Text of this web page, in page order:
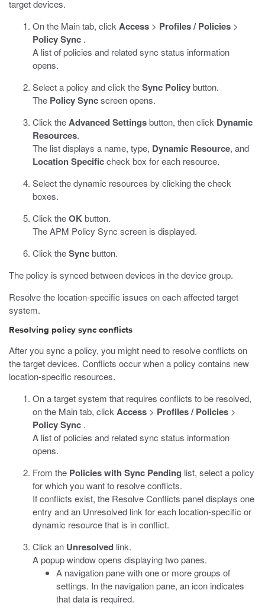
target devices.
On the Main tab, click Access > Profiles / Policies >
Policy Sync .
A list of policies and related sync status information
opens.
Select a policy and click theSync Policybutton.
The Policy Syncscreen opens.
Click theAdvanced Settingsbutton, then click Dynamic
Resources.
The list displays a name, type, Dynamic Resource, and
Location Specificcheck box for each resource.
Select the dynamic resources by clicking the check
boxes.
Click theOKbutton.
The APM Policy Sync screen is displayed.
Click theSyncbutton.
The policy is synced between devices in the device group.
Resolve the location-specific issues on each affected target
system.
Resolving policy sync conflicts
After you sync a policy, you might need to resolve conflicts on
the target devices. Conflicts occur when a policy contains new
location-specific resources.
On a target system that requires conflicts to be resolved,
on the Main tab, click Access > Profiles / Policies >
Policy Sync .
A list of policies and related sync status information
opens.
From the Policies with Sync Pending list, select a policy
for which you want to resolve conflicts.
If conflicts exist, the Resolve Conflicts panel displays one
entry and an Unresolved link for each location-specific or
dynamic resource that is in conflict.
Click an Unresolved link.
A popup window opens displaying two panes.
A navigation pane with one or more groups of
settings. In the navigation pane, an icon indicates
that data is required.